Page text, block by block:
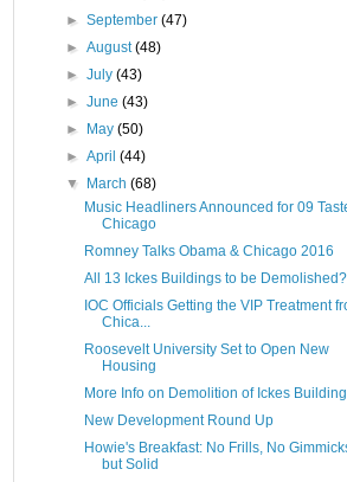
►September(47)
►August(48)
►July(43)
►June(43)
►
May(50)
►April(44)
▼
March(68)
Music Headliners Announced for 09
Chicago
Romney Talks Obama & Chicago 2016
All 13 Ickes Buildings to be Demolished?
IOC Officials Getting the VIP Treatment
Chica...
Roosevelt University Set to Open New
Housing
More Info on Demolition of Ickes
New Development Round Up
Howie's Breakfast: No Frills, No
but Solid